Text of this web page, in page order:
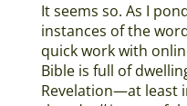
It seems so. As I
instances of the
quick work with
Bible is full of
Revelation—at least